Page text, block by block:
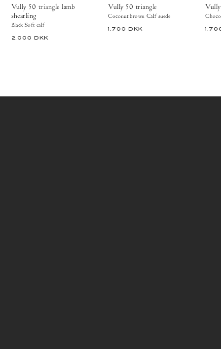
Copenhagen
Vully 50 triangle lamb
shearling
Black Soft calf
2.000 DKK
Vully 50 triangle
Coconut brown Calf suede
1.700 DKK